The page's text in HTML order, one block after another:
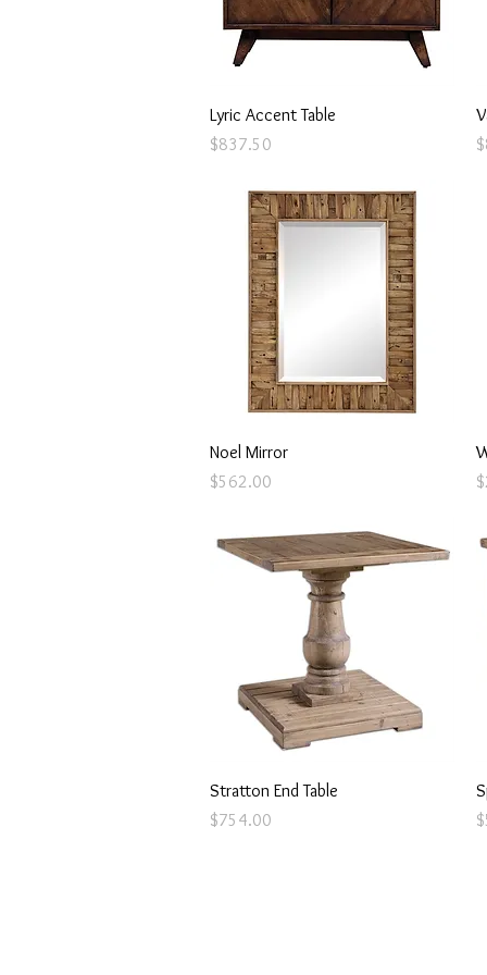
Quick View
Lyric Accent Table
Price
$837.50
Noel Mirror
Price
$562.00
Quick View
Stratton End Table
Price
$754.00